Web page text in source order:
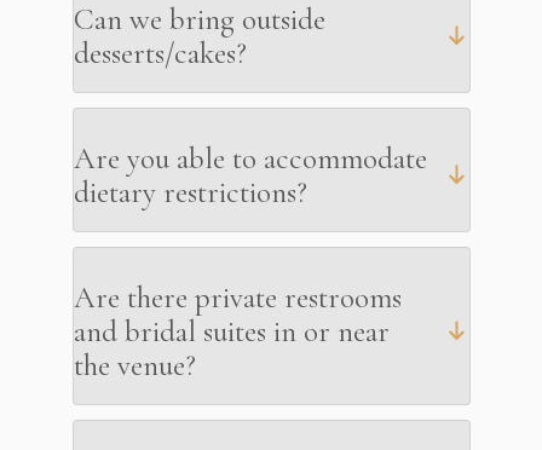
Can we bring outside
desserts/cakes?
Are you able to accommodate
dietary restrictions?
Are there private restrooms
and bridal suites in or near
the venue?